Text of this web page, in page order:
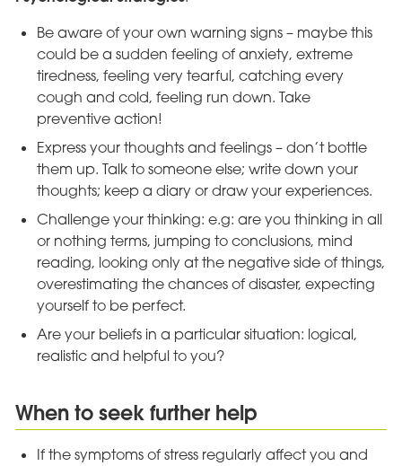
Be aware of your own warning signs – maybe this
could be a sudden feeling of anxiety, extreme
tiredness, feeling very tearful, catching every
cough and cold, feeling run down. Take
preventive action!
Express your thoughts and feelings – don’t bottle
them up. Talk to someone else; write down your
thoughts; keep a diary or draw your experiences.
Challenge your thinking: e.g: are you thinking in all
or nothing terms, jumping to conclusions, mind
reading, looking only at the negative side of things,
overestimating the chances of disaster, expecting
yourself to be perfect.
Are your beliefs in a particular situation: logical,
realistic and helpful to you?
When to seek further help
If the symptoms of stress regularly affect you and